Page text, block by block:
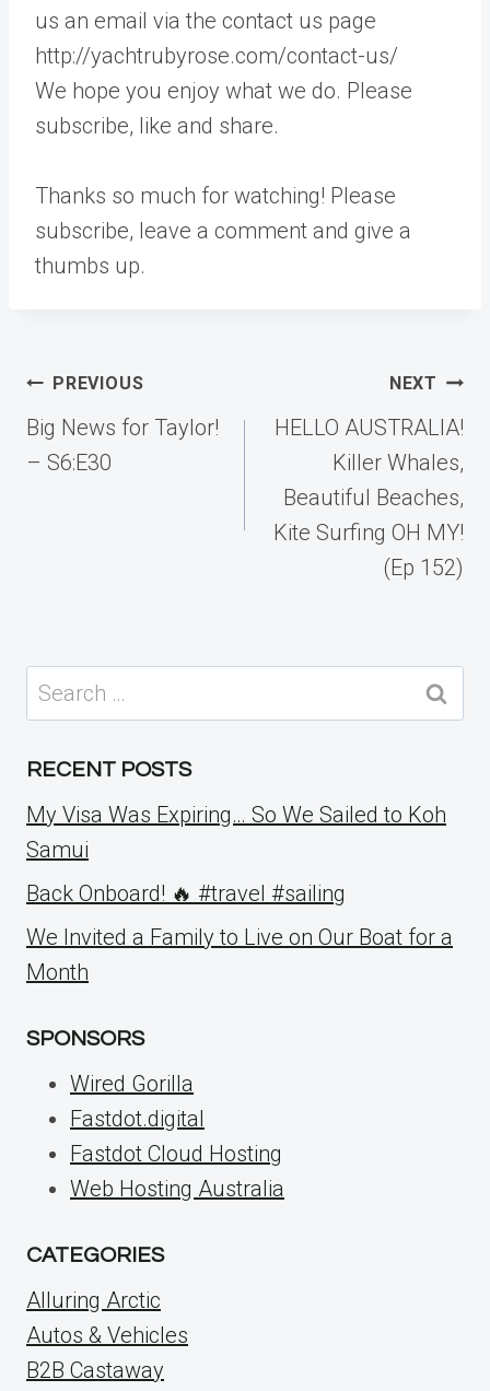
us an email via the contact us page
http://yachtrubyrose.com/contact-us/
We hope you enjoy what we do. Please
subscribe, like and share.
Thanks so much for watching! Please
subscribe, leave a comment and give a
thumbs up.
Post
navigation
PREVIOUS
Big News for Taylor!
– S6:E30
NEXT
HELLO AUSTRALIA!
Killer Whales,
Beautiful Beaches,
Kite Surfing OH MY!
(Ep 152)
Search
for:
RECENT POSTS
My Visa Was Expiring… So We Sailed to Koh
Samui
Back Onboard! 🔥 #travel #sailing
We Invited a Family to Live on Our Boat for a
Month
SPONSORS
Wired Gorilla
Fastdot.digital
Fastdot Cloud Hosting
Web Hosting Australia
CATEGORIES
Alluring Arctic
Autos & Vehicles
B2B Castaway